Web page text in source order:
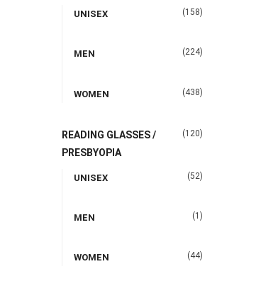
UNISEX (158)
MEN (224)
WOMEN (438)
READING GLASSES /
PRESBYOPIA
(120)
UNISEX (52)
MEN (1)
WOMEN (44)